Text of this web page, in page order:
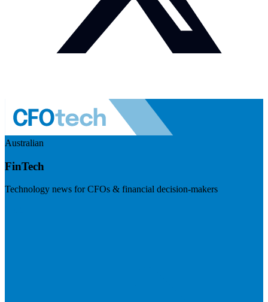
Australian
FinTech
Technology news for CFOs & financial decision-makers